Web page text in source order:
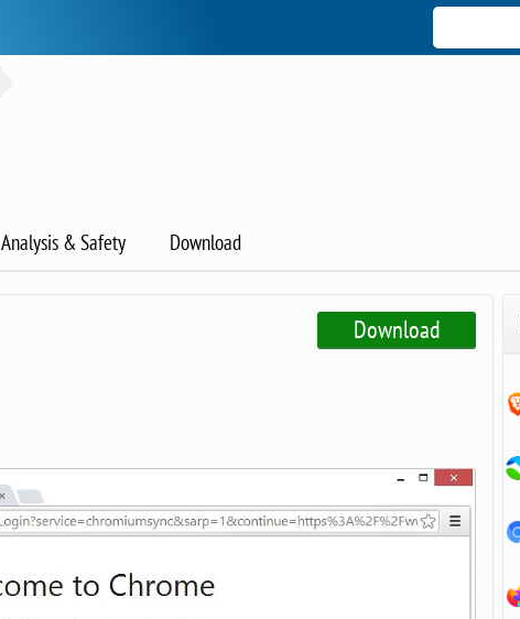
Analysis & Safety Download
Download